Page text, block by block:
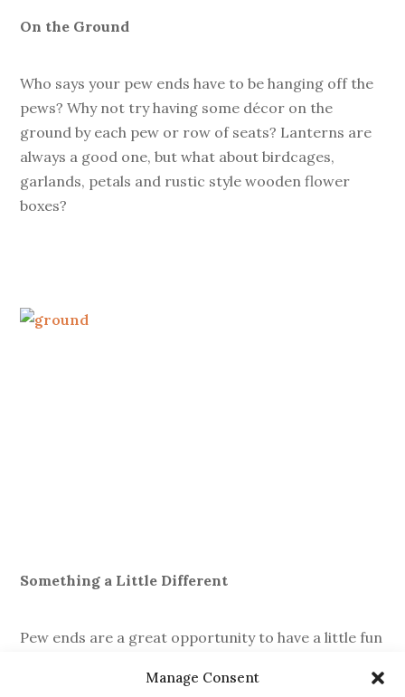
Manage Consent
On the Ground
Who says your pew ends have to be hanging off the
pews? Why not try having some décor on the
ground by each pew or row of seats? Lanterns are
always a good one, but what about birdcages,
garlands, petals and rustic style wooden flower
boxes?
Something a Little Different
Pew ends are a great opportunity to have a little fun
the norm. Things like wellies filled with flowers, milk